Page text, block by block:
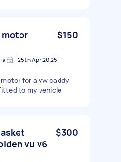
motor
$150
25th Apr 2025
for a vw caddy
to my vehicle
vu v6
$300